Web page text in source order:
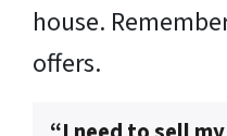
house.
offers.